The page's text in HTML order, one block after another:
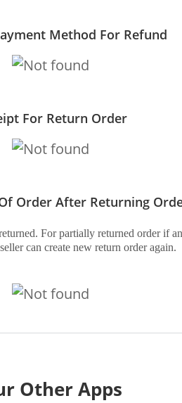
Method For Refund
For Return Order
Order After Returning
For partially returned order if
can create new return order again.
Other Apps